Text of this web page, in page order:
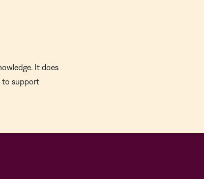
It does
to support